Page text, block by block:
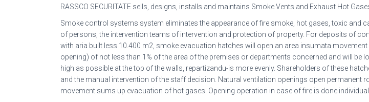
RASSCO SECURITATE sells, designs, installs and maintains Smoke Vents and Exhaust Hot
Smoke control systems system eliminates the appearance of fire smoke, hot gases, toxic and
of persons, the intervention teams of intervention and protection of property. For deposits of
with aria built less 10.400 m2, smoke evacuation hatches will open an area insumata
opening) of not less than 1% of the area of the premises or departments concerned and will be
high as possible at the top of the walls, repartizandu-is more evenly. Shareholders of these
and the manual intervention of the staff decision. Natural ventilation openings open permanent
movement sums up evacuation of hot gases. Opening operation in case of fire is done